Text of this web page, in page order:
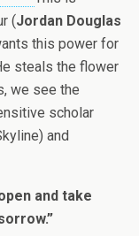
(Jordan Douglas
this power for
steals the flower
we see the
scholar
and
and take